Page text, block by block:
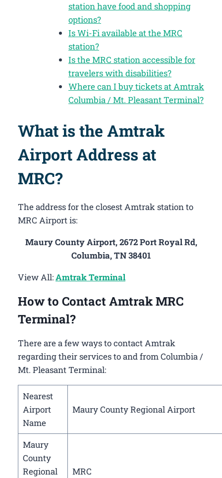
station have food and shopping
options?
Is Wi-Fi available at the MRC
station?
Is the MRC station accessible for
travelers with disabilities?
Where can I buy tickets at Amtrak
Columbia / Mt. Pleasant Terminal?
What is the Amtrak
Airport Address at
MRC?
The address for the closest Amtrak station to
MRC Airport is:
Maury County Airport, 2672 Port Royal Rd,
Columbia, TN 38401
View All:Amtrak Terminal
How to Contact Amtrak MRC
Terminal?
There are a few ways to contact Amtrak
regarding their services to and from Columbia /
Mt. Pleasant Terminal:
Nearest
Airport
Name
Maury County Regional Airport
Maury
County
Regional
MRC